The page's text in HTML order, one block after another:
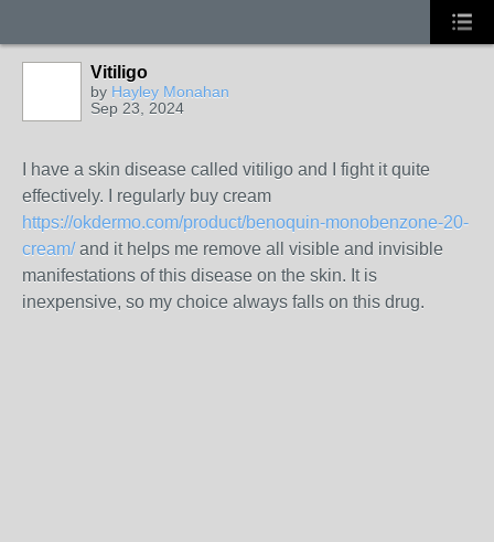
Vitiligo
by Hayley Monahan
Sep 23, 2024
I have a skin disease called vitiligo and I fight it quite
effectively. I regularly buy cream
https://okdermo.com/product/benoquin-monobenzone-20-
cream/and it helps me remove all visible and invisible
manifestations of this disease on the skin. It is
inexpensive, so my choice always falls on this drug.